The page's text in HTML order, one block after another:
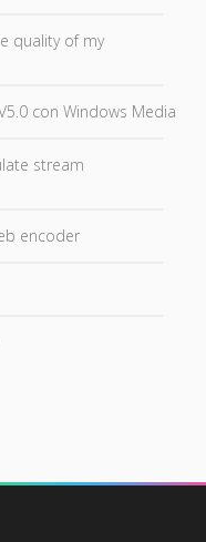
quality of my
con Windows Media
stream
encoder